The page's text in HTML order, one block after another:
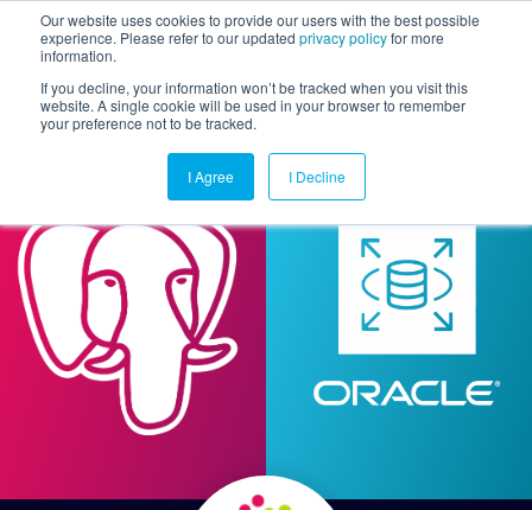
Our website uses cookies to provide our users with the best possible
experience. Please refer to our updated privacy policyfor more
information.
If you decline, your information won’t be tracked when you visit this
website. A single cookie will be used in your browser to remember
your preference not to be tracked.
I Agree I Decline